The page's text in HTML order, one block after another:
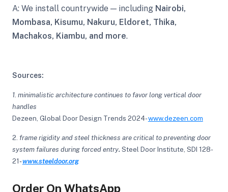
A: We install countrywide — including Nairobi,
Mombasa, Kisumu, Nakuru, Eldoret, Thika,
Machakos, Kiambu, and more.
Sources:
1. minimalistic architecture continues to favor long vertical door
handles
Dezeen, Global Door Design Trends 2024-www.dezeen.com
2. frame rigidity and steel thickness are critical to preventing door
system failures during forced entry.Steel Door Institute, SDI 128-
21-www.steeldoor.org
Order On WhatsApp